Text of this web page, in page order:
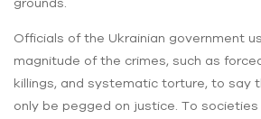
Officials of the Ukrainian government
magnitude of the crimes, such as
killings, and systematic torture, to say
only be pegged on justice. To